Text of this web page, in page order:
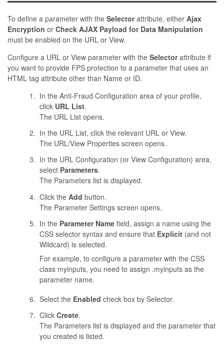
To define a parameter with the Selectorattribute, either Ajax
Encryption or Check AJAX Payload for Data Manipulation
must be enabled on the URL or View.
Configure a URL or View parameter with the Selectorattribute if
you want to provide FPS protection to a parameter that uses an
HTML tag attribute other than Name or ID.
In the Anti-Fraud Configuration area of your profile,
click URL List.
The URL List opens.
In the URL List, click the relevant URL or View.
The URL/View Properties screen opens.
In the URL Configuration (or View Configuration) area,
select Parameters.
The Parameters list is displayed.
Click the Add button.
The Parameter Settings screen opens.
In the Parameter Namefield, assign a name using the
CSS selector syntax and ensure that Explicit(and not
Wildcard) is selected.
For example, to configure a parameter with the CSS
class myinputs, you need to assign .myinputsas the
parameter name.
Select the Enabled check box by Selector.
Click Create.
The Parameters list is displayed and the parameter that
you created is listed.